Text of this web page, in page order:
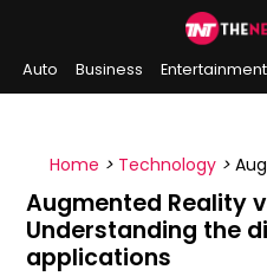
Auto Business Entertainment
Home > Technology >
Reality: Understanding
applications
Augmented Reality
Understanding the
applications